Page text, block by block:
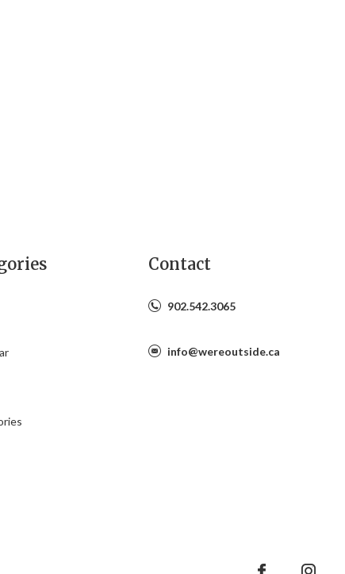
Contact
902.542.3065
info@wereoutside.ca